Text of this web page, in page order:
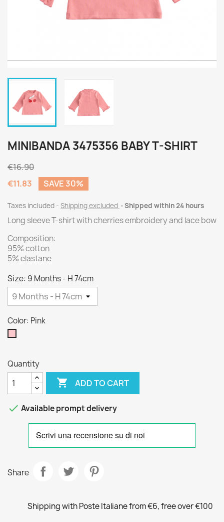
MINIBANDA 3475356 BABY T-SHIRT
€16.90
€11.83
SAVE 30%
Taxes included Shipping excluded Shipped within 24 hours
Long sleeve T-shirt with cherries embroidery and lace bow
Composition:
95% cotton
5% elastane
Size: 9 Months - H 74cm
Color: Pink
Quantity
 ADD TO CART
 Available prompt delivery
Share
Shipping with Poste Italiane from €6, free over €100